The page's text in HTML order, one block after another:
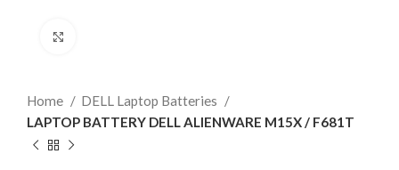
Home
DELL Laptop Batteries
LAPTOP BATTERY DELL ALIENWARE M15X / F681T